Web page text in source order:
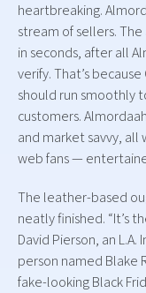
heartbreaking.
stream of sellers.
in seconds, after all
verify. That’s
should run smoothly
customers.
and market savvy,
web fans —
The leather-based
neatly finished. “It’s
David Pierson, an
person named Blake
fake-looking Black